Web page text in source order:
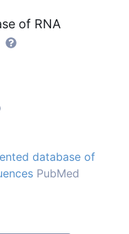
of RNA
database of
PubMed